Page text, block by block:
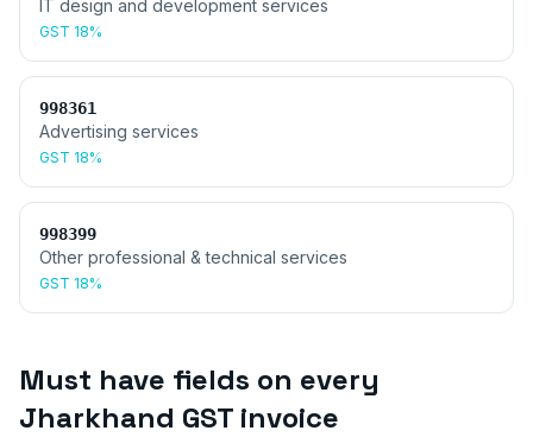
IT design and development services
GST 18%
998361
Advertising services
GST 18%
998399
Other professional & technical services
GST 18%
Must have fields on every
Jharkhand GST invoice